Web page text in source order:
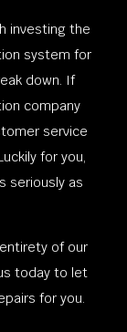
investing the
system for
down. If
company
service
for you,
seriously as
of our
today to let
for you.